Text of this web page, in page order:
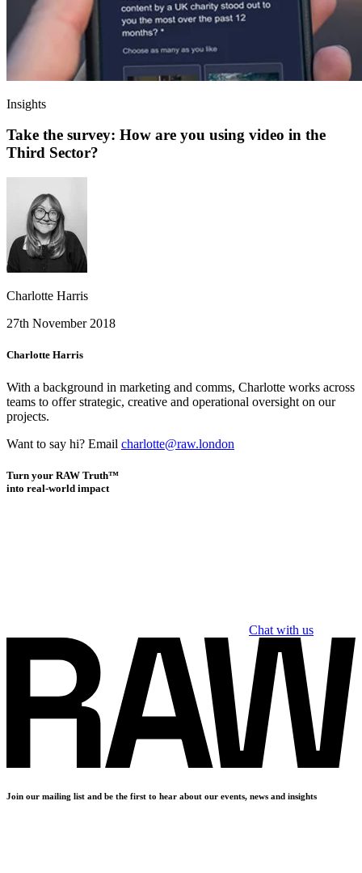
Insights
Take the survey: How are you using video in the
Third Sector?
Charlotte Harris
27th November 2018
Charlotte Harris
With a background in marketing and comms, Charlotte works across
teams to offer strategic, creative and operational oversight on our
projects.
Want to say hi? Email charlotte@raw.london
Turn your RAW Truth™
into real-world impact
Chat with us
Join our mailing list and be the first to hear about our events, news and insights